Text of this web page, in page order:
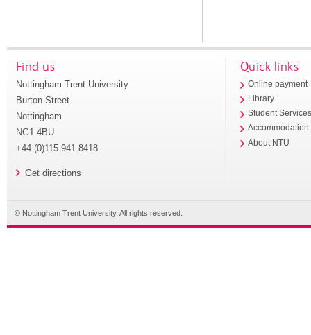
Find us
Nottingham Trent University
Burton Street
Nottingham
NG1 4BU
+44 (0)115 941 8418
Get directions
Quick links
Online payment
Library
Student
Accommodation
About NTU
© Nottingham Trent University. All rights reserved.